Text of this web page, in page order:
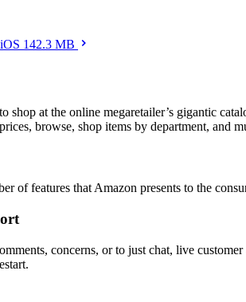
iOS 142.3 MB
shop at the online megaretailer’s gigantic
browse, shop items by department,
of features that Amazon presents to the
concerns, or to just chat, live